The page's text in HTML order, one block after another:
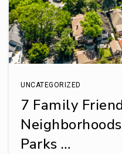
720-
Fusion
303-
UNCATEGORIZED
7 Family
Parks …